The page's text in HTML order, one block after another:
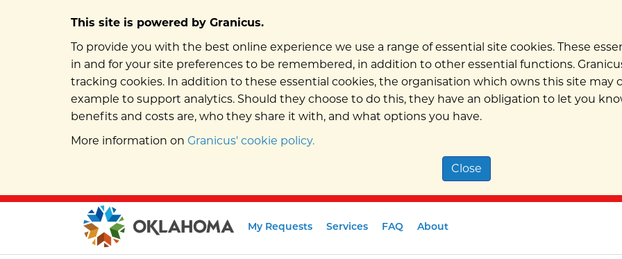
This site is powered by Granicus.
To provide you with the best online experience we use a range of essential site cookies. These
in and for your site preferences to be remembered, in addition to other essential functions.
tracking cookies. In addition to these essential cookies, the organisation which owns this site may
example to support analytics. Should they choose to do this, they have an obligation to let you
benefits and costs are, who they share it with, and what options you have.
More information on Granicus' cookie policy.
Close
My Requests Services FAQ About